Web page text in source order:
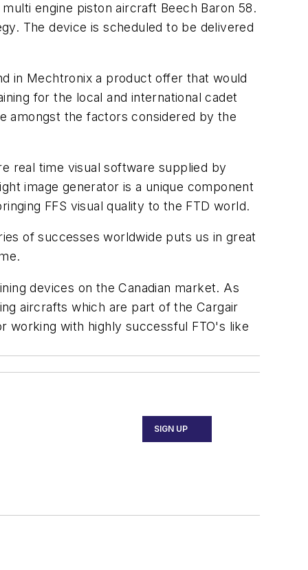
engine piston aircraft Beech Baron 58.
The device is scheduled to be delivered
in Mechtronix a product offer that would
for the local and international cadet
amongst the factors considered by the
real time visual software supplied by
image generator is a unique component
FFS visual quality to the FTD world.
of successes worldwide puts us in great
devices on the Canadian market. As
aircrafts which are part of the Cargair
working with highly successful FTO's like
SIGN UP